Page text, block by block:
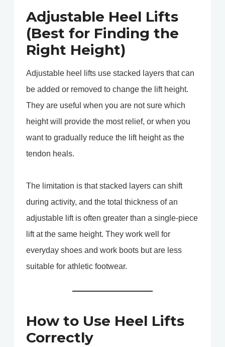
Adjustable Heel Lifts
(Best for Finding the
Right Height)
Adjustable heel lifts use stacked layers that can
be added or removed to change the lift height.
They are useful when you are not sure which
height will provide the most relief, or when you
want to gradually reduce the lift height as the
tendon heals.
The limitation is that stacked layers can shift
during activity, and the total thickness of an
adjustable lift is often greater than a single-piece
lift at the same height. They work well for
everyday shoes and work boots but are less
suitable for athletic footwear.
How to Use Heel Lifts
Correctly